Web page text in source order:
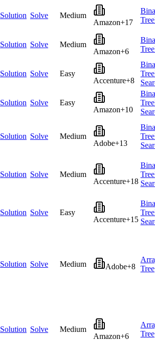
Solution Solve
Medium
Amazon+17
Tree
Solution Solve
Medium
Amazon+6
Tree
Solution Solve
Easy
Accenture+8
Tree
Solution Solve
Easy
Amazon+10
Tree
Solution Solve
Medium
Adobe+13
Tree
Solution Solve
Medium
Accenture+18
Tree
Solution Solve
Easy
Accenture+15
Tree
Solution Solve Medium Adobe+8 Tree
Solution Solve
Medium
Amazon+6
Tree